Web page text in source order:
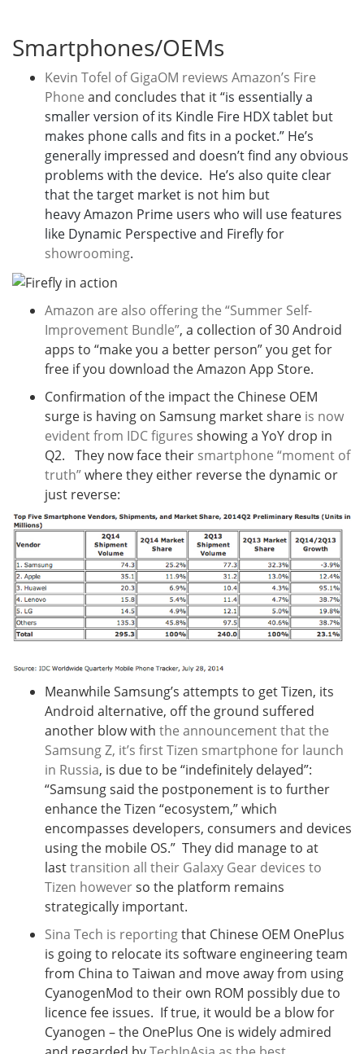
Smartphones/OEMs
Kevin Tofel of GigaOM reviews Amazon’s Fire
Phone and concludes that it “is essentially a
smaller version of its Kindle Fire HDX tablet but
makes phone calls and fits in a pocket.” He’s
generally impressed and doesn’t find any obvious
problems with the device. He’s also quite clear
that the target market is not him but
heavyAmazon Prime users who will use features
like Dynamic Perspective and Firefly for
showrooming.
Amazon are also offering the “Summer Self-
Improvement Bundle”, a collection of 30 Android
apps to “make you a better person” you get for
free if you download the Amazon App Store.
Confirmation of the impact the Chinese OEM
surge is having on Samsung market share is now
evident from IDC figures showing a YoY drop in
Q2. They now face their smartphone “moment of
truth”where they either reverse the dynamic or
just reverse:
Meanwhile Samsung’s attempts to get Tizen, its
Android alternative, off the ground suffered
another blow with the announcement that the
Samsung Z, it’s first Tizen smartphone for launch
in Russia, is due to be “indefinitely delayed”:
“Samsung said the postponement is to further
enhance the Tizen “ecosystem,” which
encompasses developers, consumers and devices
using the mobile OS.” They did manage to at
lasttransition all their Galaxy Gear devices to
Tizen howeverso the platform remains
strategically important.
Sina Tech is reportingthat Chinese OEM OnePlus
is going to relocate its software engineering team
from China to Taiwan and move away from using
CyanogenMod to their own ROM possibly due to
licence fee issues. If true, it would be a blow for
Cyanogen – the OnePlus One is widely admired